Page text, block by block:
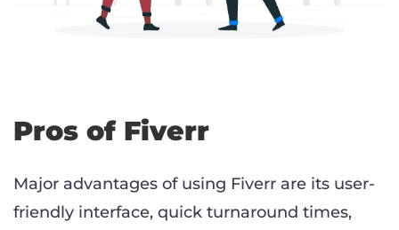
Pros of Fiverr
Major advantages of using Fiverr are its user-
friendly interface, quick turnaround times,